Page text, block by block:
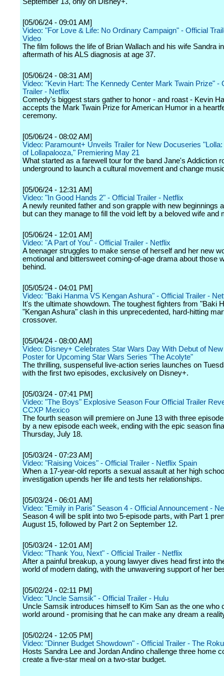
[05/06/24 - 09:01 AM]
Video: "For Love & Life: No Ordinary Campaign" - Official
Video
The film follows the life of Brian Wallach and his wife Sandra
aftermath of his ALS diagnosis at age 37.
[05/06/24 - 08:31 AM]
Video: "Kevin Hart: The Kennedy Center Mark Twain Prize" -
Trailer - Netflix
Comedy's biggest stars gather to honor - and roast - Kevin
accepts the Mark Twain Prize for American Humor in a
ceremony.
[05/06/24 - 08:02 AM]
Video: Paramount+ Unveils Trailer for New Docuseries
of Lollapalooza," Premiering May 21
What started as a farewell tour for the band Jane's Addiction
underground to launch a cultural movement and change
[05/06/24 - 12:31 AM]
Video: "In Good Hands 2" - Official Trailer - Netflix
A newly reunited father and son grapple with new beginnings
but can they manage to fill the void left by a beloved wife and
[05/06/24 - 12:01 AM]
Video: "A Part of You" - Official Trailer - Netflix
A teenager struggles to make sense of herself and her new
emotional and bittersweet coming-of-age drama about those
behind.
[05/05/24 - 04:01 PM]
Video: "Baki Hanma VS Kengan Ashura" - Official Trailer -
It's the ultimate showdown. The toughest fighters from "Baki
"Kengan Ashura" clash in this unprecedented, hard-hitting
crossover.
[05/04/24 - 08:00 AM]
Video: Disney+ Celebrates Star Wars Day With Debut of
Poster for Upcoming Star Wars Series "The Acolyte"
The thrilling, suspenseful live-action series launches on
with the first two episodes, exclusively on Disney+.
[05/03/24 - 07:41 PM]
Video: "The Boys" Explosive Season Four Official Trailer
CCXP Mexico
The fourth season will premiere on June 13 with three
by a new episode each week, ending with the epic season
Thursday, July 18.
[05/03/24 - 07:23 AM]
Video: "Raising Voices" - Official Trailer - Netflix Spain
When a 17-year-old reports a sexual assault at her high
investigation upends her life and tests her relationships.
[05/03/24 - 06:01 AM]
Video: "Emily in Paris" Season 4 - Official Announcement -
Season 4 will be split into two 5-episode parts, with Part 1
August 15, followed by Part 2 on September 12.
[05/03/24 - 12:01 AM]
Video: "Thank You, Next" - Official Trailer - Netflix
After a painful breakup, a young lawyer dives head first into
world of modern dating, with the unwavering support of her
[05/02/24 - 02:11 PM]
Video: "Uncle Samsik" - Official Trailer - Hulu
Uncle Samsik introduces himself to Kim San as the one who
world around - promising that he can make any dream a
[05/02/24 - 12:05 PM]
Video: "Dinner Budget Showdown" - Official Trailer - The
Hosts Sandra Lee and Jordan Andino challenge three home
create a five-star meal on a two-star budget.